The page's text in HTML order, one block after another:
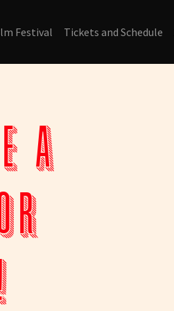
Festival Tickets and Schedule
a